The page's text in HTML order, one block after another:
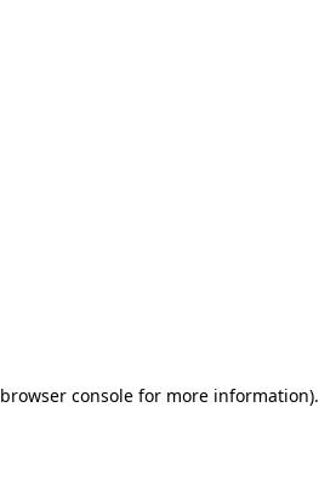
browser console for more information).